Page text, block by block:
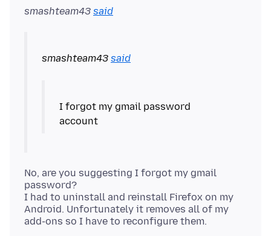
smashteam43 said
smashteam43 said
I forgot my gmail password
No, are you suggesting I forgot my gmail
password?
I had to uninstall and reinstall Firefox on my
Android. Unfortunately it removes all of my